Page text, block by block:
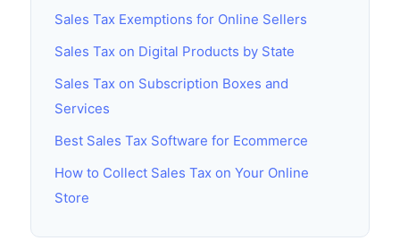
Sales Tax Exemptions for Online Sellers
Sales Tax on Digital Products by State
Sales Tax on Subscription Boxes and
Services
Best Sales Tax Software for Ecommerce
How to Collect Sales Tax on Your Online
Store